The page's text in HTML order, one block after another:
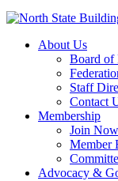
About Us
Board of
Staff
Contact
Membership
Join Now
Member
Advocacy &